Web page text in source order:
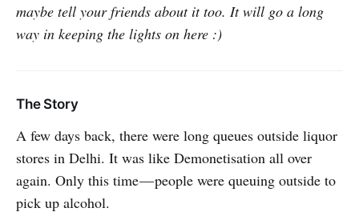
maybe tell your friends about it too. It will go a long
way in keeping the lights on here :)
The Story
A few days back, there were long queues outside liquor
stores in Delhi. It was like Demonetisation all over
again. Only this time — people were queuing outside to
pick up alcohol.